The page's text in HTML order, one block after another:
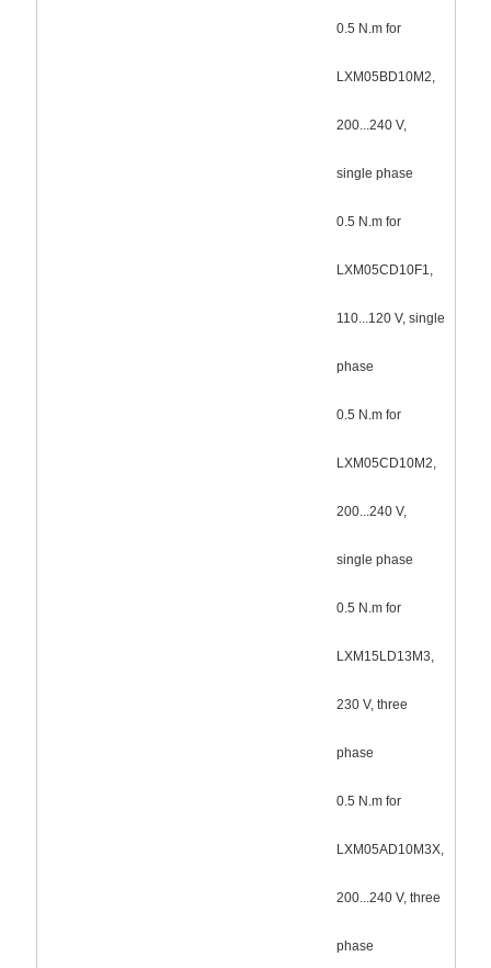
0.5 N.m for
LXM05BD10M2,
200...240 V,
single phase
0.5 N.m for
LXM05CD10F1,
110...120 V, single
phase
0.5 N.m for
LXM05CD10M2,
200...240 V,
single phase
0.5 N.m for
LXM15LD13M3,
230 V, three
phase
0.5 N.m for
LXM05AD10M3X,
200...240 V, three
phase